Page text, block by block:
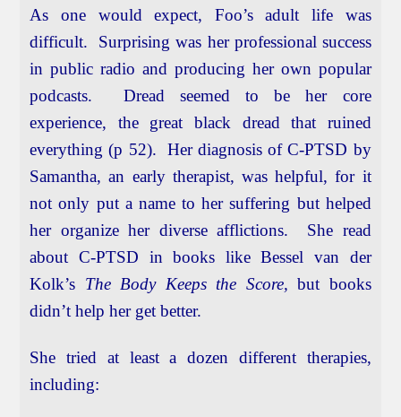
As one would expect, Foo’s adult life was
difficult. Surprising was her professional success
in public radio and producing her own popular
podcasts. Dread seemed to be her core
experience, the great black dread that ruined
everything (p 52). Her diagnosis of C-PTSD by
Samantha, an early therapist, was helpful, for it
not only put a name to her suffering but helped
her organize her diverse afflictions. She read
about C-PTSD in books like Bessel van der
Kolk’s The Body Keeps the Score,but books
didn’t help her get better.
She tried at least a dozen different therapies,
including: